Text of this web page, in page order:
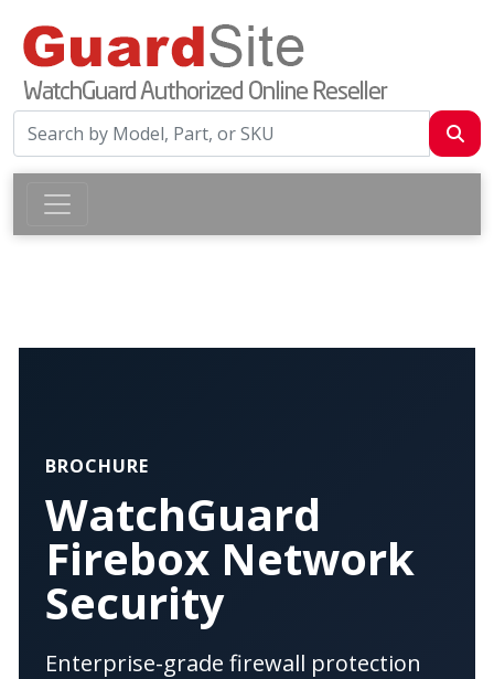
BROCHURE
WatchGuard
Firebox Network
Security
Enterprise-grade firewall protection